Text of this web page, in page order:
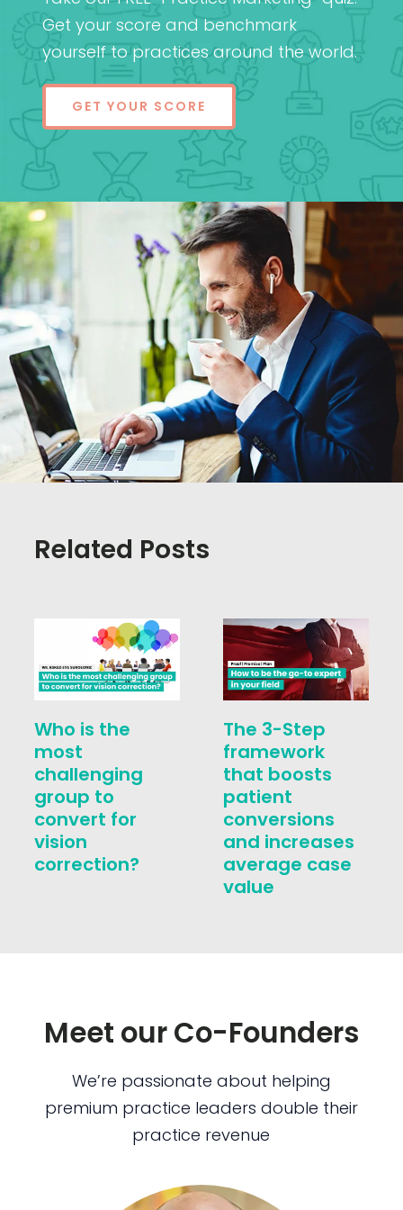
Get your score and benchmark
yourself to practices around the world.
GET YOUR SCORE
Related Posts
Who is the
most
challenging
group to
convert for
vision
correction?
The 3-Step
framework
that boosts
patient
conversions
and increases
average case
value
Meet our Co-Founders
We’re passionate about helping
premium practice leaders double their
practice revenue